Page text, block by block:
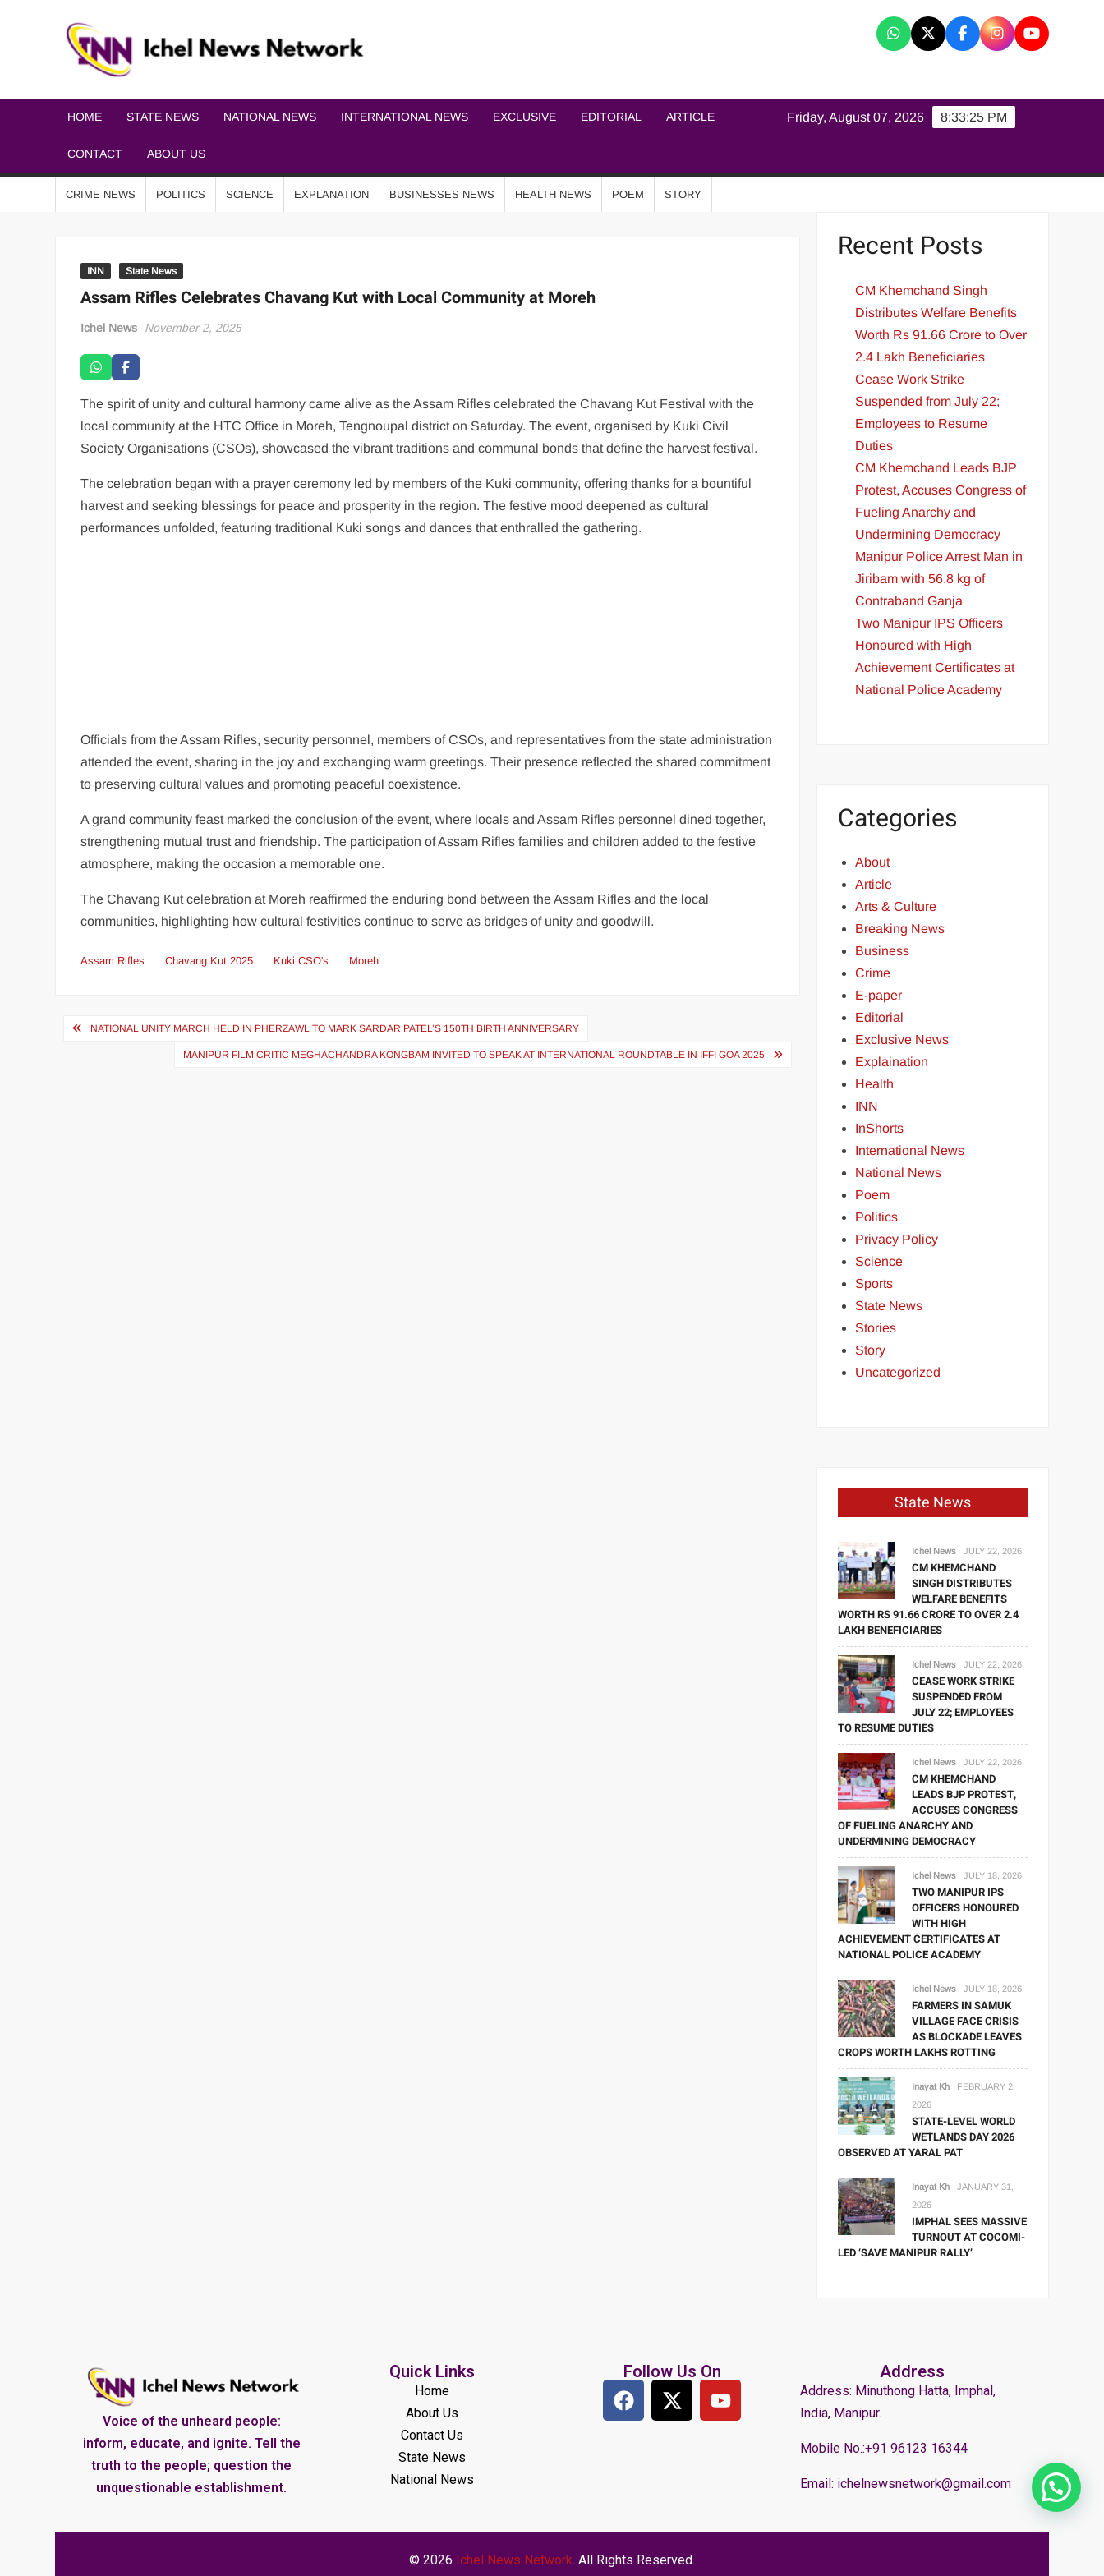
HOME STATE NEWS NATIONAL NEWS INTERNATIONAL NEWS EXCLUSIVE EDITORIAL ARTICLE
CONTACT ABOUT US
8:33:26 PM
Friday, August 07, 2026
CRIME NEWS POLITICS SCIENCE EXPLANATION BUSINESSES NEWS HEALTH NEWS POEM STORY
INN State News
Assam Rifles Celebrates Chavang Kut with Local Community at Moreh
Ichel News November 2, 2025
The spirit of unity and cultural harmony came alive as the Assam Rifles celebrated the Chavang Kut Festival with the
local community at the HTC Office in Moreh, Tengnoupal district on Saturday. The event, organised by Kuki Civil
Society Organisations (CSOs), showcased the vibrant traditions and communal bonds that define the harvest festival.
The celebration began with a prayer ceremony led by members of the Kuki community, offering thanks for a bountiful
harvest and seeking blessings for peace and prosperity in the region. The festive mood deepened as cultural
performances unfolded, featuring traditional Kuki songs and dances that enthralled the gathering.
Officials from the Assam Rifles, security personnel, members of CSOs, and representatives from the state administration
attended the event, sharing in the joy and exchanging warm greetings. Their presence reflected the shared commitment
to preserving cultural values and promoting peaceful coexistence.
A grand community feast marked the conclusion of the event, where locals and Assam Rifles personnel dined together,
strengthening mutual trust and friendship. The participation of Assam Rifles families and children added to the festive
atmosphere, making the occasion a memorable one.
The Chavang Kut celebration at Moreh reaffirmed the enduring bond between the Assam Rifles and the local
communities, highlighting how cultural festivities continue to serve as bridges of unity and goodwill.
Assam Rifles Chavang Kut 2025 Kuki CSO's Moreh
NATIONAL UNITY MARCH HELD IN PHERZAWL TO MARK SARDAR PATEL’S 150TH BIRTH ANNIVERSARY
MANIPUR FILM CRITIC MEGHACHANDRA KONGBAM INVITED TO SPEAK AT INTERNATIONAL ROUNDTABLE IN IFFI GOA 2025
Recent Posts
CM Khemchand Singh
Distributes Welfare Benefits
Worth Rs 91.66 Crore to Over
2.4 Lakh Beneficiaries
Cease Work Strike
Suspended from July 22;
Employees to Resume
Duties
CM Khemchand Leads BJP
Protest, Accuses Congress of
Fueling Anarchy and
Undermining Democracy
Manipur Police Arrest Man in
Jiribam with 56.8 kg of
Contraband Ganja
Two Manipur IPS Officers
Honoured with High
Achievement Certificates at
National Police Academy
Categories
About
Article
Arts & Culture
Breaking News
Business
Crime
E-paper
Editorial
Exclusive News
Explaination
Health
INN
InShorts
International News
National News
Poem
Politics
Privacy Policy
Science
Sports
State News
Stories
Story
Uncategorized
State News
Ichel News JULY 22, 2026
CM KHEMCHAND
SINGH DISTRIBUTES
WELFARE BENEFITS
WORTH RS 91.66 CRORE TO OVER 2.4
LAKH BENEFICIARIES
Ichel News JULY 22, 2026
CEASE WORK STRIKE
SUSPENDED FROM
JULY 22; EMPLOYEES
TO RESUME DUTIES
Ichel News JULY 22, 2026
CM KHEMCHAND
LEADS BJP PROTEST,
ACCUSES CONGRESS
OF FUELING ANARCHY AND
UNDERMINING DEMOCRACY
Ichel News JULY 18, 2026
TWO MANIPUR IPS
OFFICERS HONOURED
WITH HIGH
ACHIEVEMENT CERTIFICATES AT
NATIONAL POLICE ACADEMY
Ichel News JULY 18, 2026
FARMERS IN SAMUK
VILLAGE FACE CRISIS
AS BLOCKADE LEAVES
CROPS WORTH LAKHS ROTTING
Inayat Kh
FEBRUARY 2,
2026
STATE-LEVEL WORLD
WETLANDS DAY 2026
OBSERVED AT YARAL PAT
Inayat Kh
JANUARY 31,
2026
IMPHAL SEES MASSIVE
TURNOUT AT COCOMI-
LED ‘SAVE MANIPUR RALLY’
Voice of the unheard people:
inform, educate, and ignite. Tell the
truth to the people; question the
unquestionable establishment.
Quick Links
Home
About Us
Contact Us
State News
National News
Follow Us On Address
Address: Minuthong Hatta, Imphal,
India, Manipur.
Mobile No.:+91 96123 16344
Email: ichelnewsnetwork@gmail.com
© 2026 Ichel News Network. All Rights Reserved.